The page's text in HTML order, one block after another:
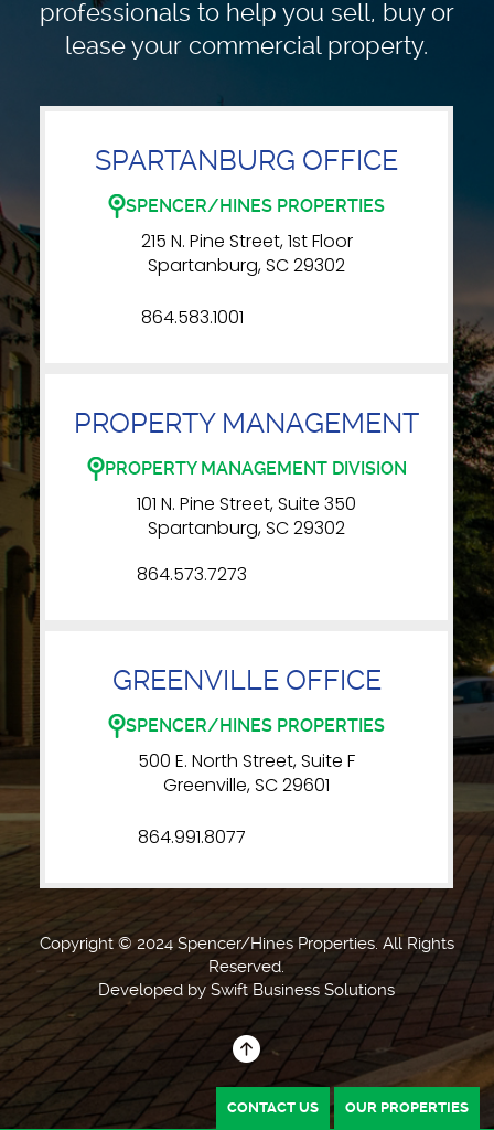
professionals tohelp you sell, buy or
lease your commercial property.
SPARTANBURG OFFICE
SPENCER/HINES PROPERTIES
215 N. Pine Street, 1st Floor
Spartanburg, SC 29302
864.583.1001
PROPERTY MANAGEMENT
PROPERTY MANAGEMENT DIVISION
101 N. Pine Street, Suite 350
Spartanburg, SC 29302
864.573.7273
GREENVILLE OFFICE
SPENCER/HINES PROPERTIES
500 E. North Street, Suite F
Greenville, SC 29601
864.991.8077
Copyright © 2024 Spencer/Hines Properties. All Rights
Reserved.
Developed bySwift Business Solutions
CONTACT US OUR PROPERTIES